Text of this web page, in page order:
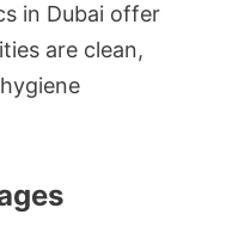
in Dubai offer
are clean,